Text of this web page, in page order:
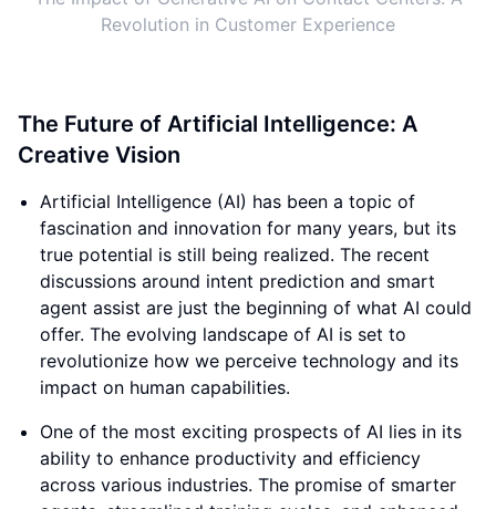
Revolution in Customer Experience
The Future of Artificial Intelligence: A
Creative Vision
Artificial Intelligence (AI) has been a topic of
fascination and innovation for many years, but its
true potential is still being realized. The recent
discussions around intent prediction and smart
agent assist are just the beginning of what AI could
offer. The evolving landscape of AI is set to
revolutionize how we perceive technology and its
impact on human capabilities.
One of the most exciting prospects of AI lies in its
ability to enhance productivity and efficiency
across various industries. The promise of smarter